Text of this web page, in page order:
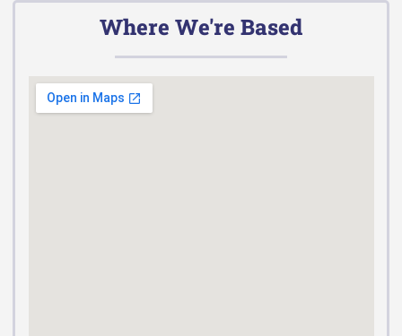
Where We're Based